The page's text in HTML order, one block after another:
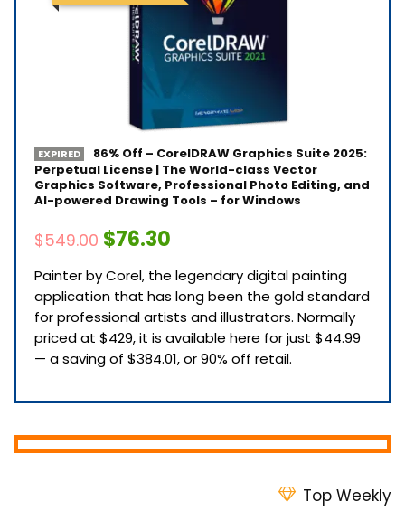
EXPIRED
86% Off – CorelDRAW Graphics Suite 2025:
Perpetual License | The World-class Vector
Graphics Software, Professional Photo Editing, and
AI-powered Drawing Tools – for Windows
$549.00 $76.30
Painter by Corel, the legendary digital painting
application that has long been the gold standard
for professional artists and illustrators. Normally
priced at $429, it is available here for just $44.99
— a saving of $384.01, or 90% off retail.
Top Weekly